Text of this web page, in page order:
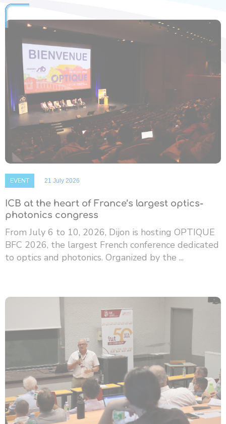
EVENT 21 July 2026
ICB at the heart of France’s largest optics-
photonics congress
From July 6 to 10, 2026, Dijon is hosting OPTIQUE
BFC 2026, the largest French conference dedicated
to optics and photonics. Organized by the ...